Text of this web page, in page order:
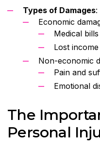
Types of Damages:
Economic
Medical bills
Lost income
Non-economic
Pain and
Emotional
The
Personal